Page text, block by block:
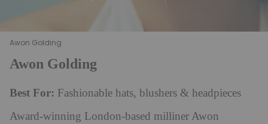
Awon Golding
Awon Golding
Best For: Fashionable hats, blushers & headpieces
Award-winning London-based milliner Awon